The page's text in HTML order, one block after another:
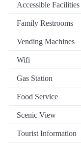
Accessible Facilities
Family Restrooms
Vending Machines
Wifi
Gas Station
Food Service
Scenic View
Tourist Information